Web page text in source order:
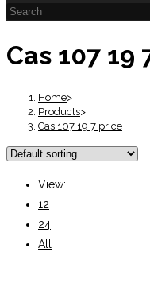
search
Cas 107 19
Home>
Products>
Cas 107 19 7 price
View:
12
24
All